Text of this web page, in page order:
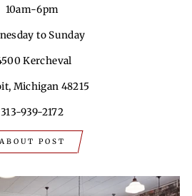
10am-6pm
to Sunday
Kercheval
Michigan 48215
313-939-2172
ABOUT POST